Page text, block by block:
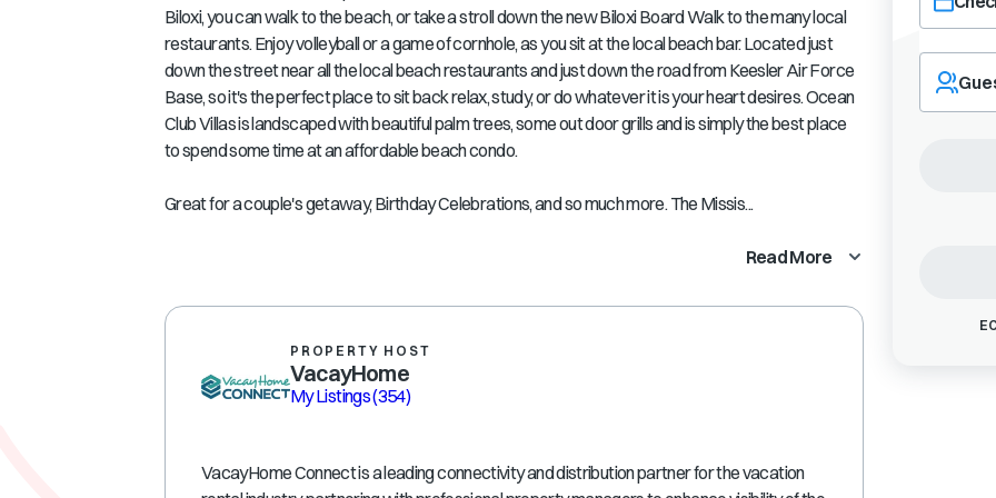
Biloxi, you can walk to the beach, or take a stroll down the new Biloxi Board Walk to the many local
restaurants. Enjoy volleyball or a game of cornhole, as you sit at the local beach bar. Located just
down the street near all the local beach restaurants and just down the road from Keesler Air Force
Base, so it's the perfect place to sit back relax, study, or do whatever it is your heart desires. Ocean
Club Villas is landscaped with beautiful palm trees, some out door grills and is simply the best place
to spend some time at an affordable beach condo.
Great for a couple's getaway, Birthday Celebrations, and so much more. The Missis...
Read More
PROPERTY HOST
VacayHome
My Listings(354)
VacayHome Connect is a leading connectivity and distribution partner for the vacation
Navigate
forward